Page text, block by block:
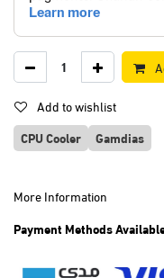
Add to wishlist
CPU Cooler Gamdias
More Information
Payment Methods